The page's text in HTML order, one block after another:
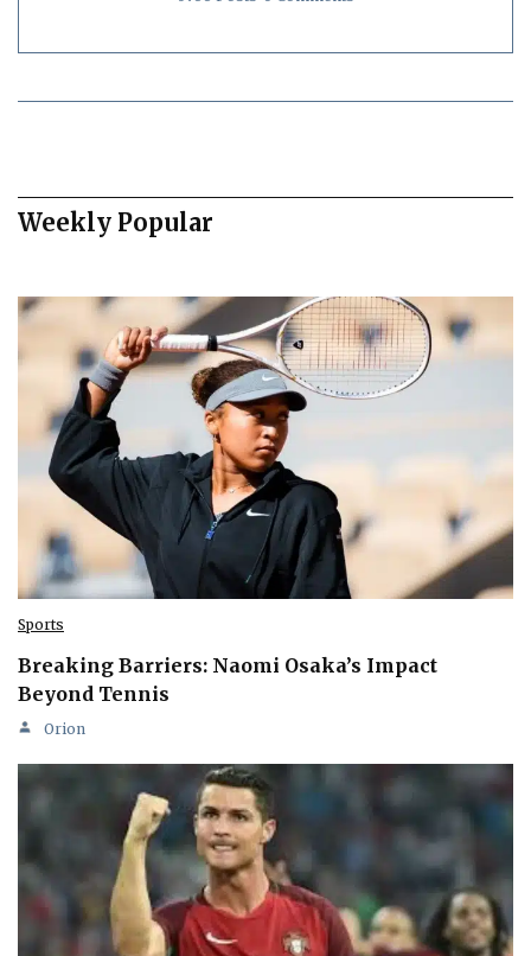
Weekly Popular
Sports
Breaking Barriers: Naomi Osaka’s Impact
Beyond Tennis
Orion